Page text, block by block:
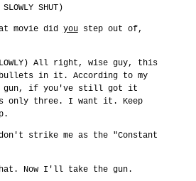
SLOWLY SHUT)
movie did youstep out of,
All right, wise guy, this
in it. According to my
gun, if you've still got it
only three. I want it. Keep
don't strike me as the "Constant
Now I'll take the gun.